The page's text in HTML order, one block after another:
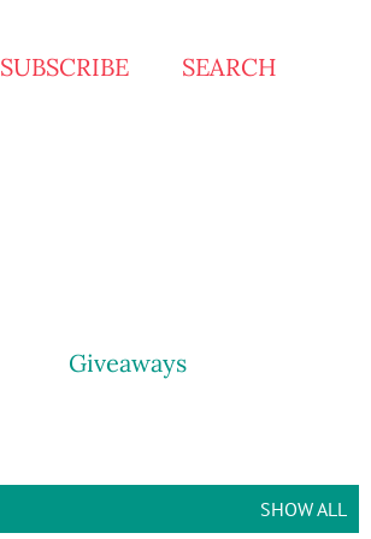
SUBSCRIBE SEARCH
Giveaways
SHOW ALL